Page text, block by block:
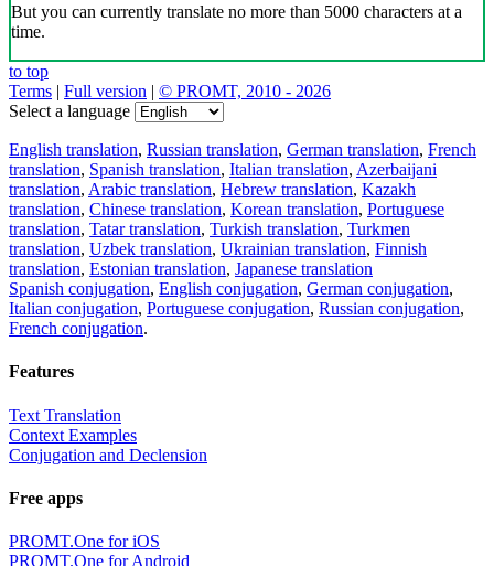
But you can currently translate no more than 5000 characters at a
time.
to top
Terms | Full version | © PROMT, 2010 - 2026
Select a language
English translation, Russian translation, German translation, French
translation, Spanish translation, Italian translation, Azerbaijani
translation, Arabic translation, Hebrew translation, Kazakh
translation, Chinese translation, Korean translation, Portuguese
translation, Tatar translation, Turkish translation, Turkmen
translation, Uzbek translation, Ukrainian translation, Finnish
translation, Estonian translation, Japanese translation
Spanish conjugation, English conjugation, German conjugation,
Italian conjugation, Portuguese conjugation, Russian conjugation,
French conjugation.
Features
Text Translation
Context Examples
Conjugation and Declension
Free apps
PROMT.One for iOS
PROMT.One for Android